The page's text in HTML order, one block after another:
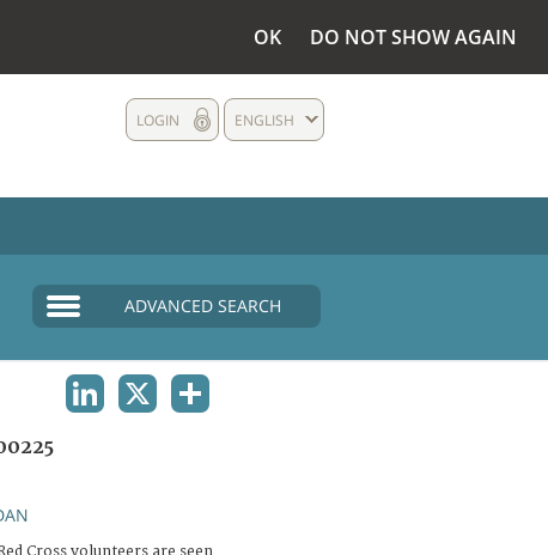
OK DO NOT SHOW AGAIN
ENGLISH
LOGIN
ADVANCED SEARCH